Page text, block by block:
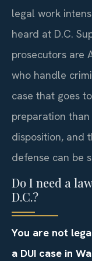
legal work
heard at D.C.
prosecutors are
who handle
case that goes
preparation
disposition, and
defense can be
Do I need a
D.C.?
You are not
a DUI case in